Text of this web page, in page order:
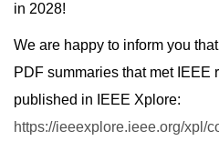
in 2028!
We are happy to inform you
PDF summaries that met IEEE
published in IEEE Xplore:
https://ieeexplore.ieee.org/xpl/